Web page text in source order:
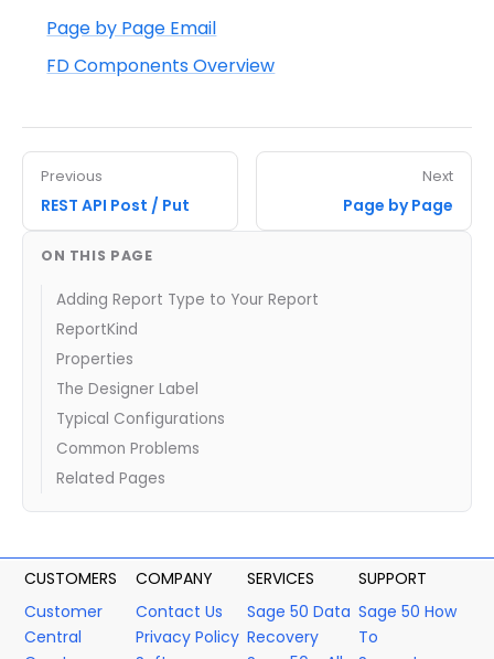
Page by Page Email
FD Components Overview
Previous
REST API Post / Put
Next
Page by Page
ON THIS PAGE
Adding Report Type to Your Report
ReportKind
Properties
The Designer Label
Typical Configurations
Common Problems
Related Pages
CUSTOMERS
Customer
Central
COMPANY
Contact Us
Privacy Policy
SERVICES
Sage 50 Data
Recovery
SUPPORT
Sage 50 How
To